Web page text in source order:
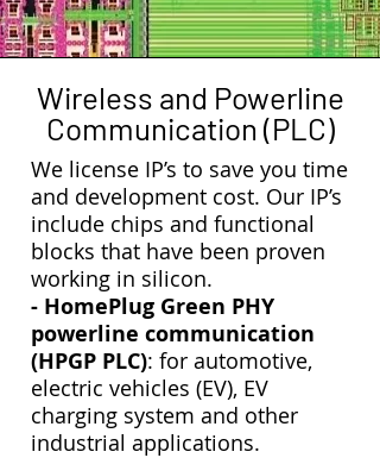
Wireless and Powerline
Communication (PLC)
We license IP’s to save you time
and development cost. Our IP’s
include chips and functional
blocks that have been proven
working in silicon.
- HomePlug Green PHY
powerline communication
(HPGP PLC): for automotive,
electric vehicles (EV), EV
charging system and other
industrial applications.